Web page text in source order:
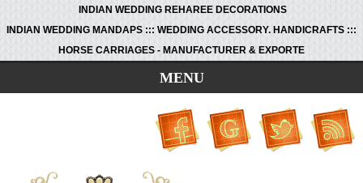
INDIAN WEDDING REHAREE DECORATIONS
INDIAN WEDDING MANDAPS ::: WEDDING ACCESSORY. HANDICRAFTS :::
HORSE CARRIAGES - MANUFACTURER & EXPORTE
MENU